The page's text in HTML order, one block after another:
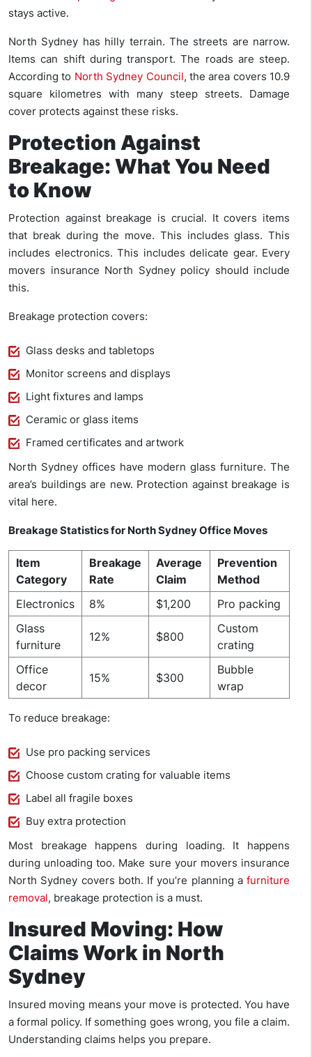
stays active.
North Sydney has hilly terrain. The streets are narrow.
Items can shift during transport. The roads are steep.
According to North Sydney Council, the area covers 10.9
square kilometres with many steep streets. Damage
cover protects against these risks.
Protection Against
Breakage: What You Need
to Know
Protection against breakage is crucial. It covers items
that break during the move. This includes glass. This
includes electronics. This includes delicate gear. Every
movers insurance North Sydney policy should include
this.
Breakage protection covers:
Glass desks and tabletops
Monitor screens and displays
Light fixtures and lamps
Ceramic or glass items
Framed certificates and artwork
North Sydney offices have modern glass furniture. The
area’s buildings are new. Protection against breakage is
vital here.
Breakage Statistics for North Sydney Office Moves
Item
Category
Breakage
Rate
Average
Claim
Prevention
Method
Electronics
8% $1,200
Pro packing
Glass
furniture
12% $800
Custom
crating
Office
decor
15% $300
Bubble
wrap
To reduce breakage:
Use pro packing services
Choose custom crating for valuable items
Label all fragile boxes
Buy extra protection
Most breakage happens during loading. It happens
during unloading too. Make sure your movers insurance
North Sydney covers both. If you’re planning a furniture
removal, breakage protection is a must.
Insured Moving: How
Claims Work in North
Sydney
Insured moving means your move is protected. You have
a formal policy. If something goes wrong, you file a claim.
Understanding claims helps you prepare.